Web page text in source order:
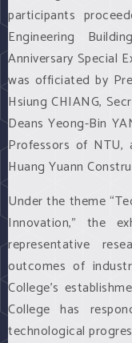
participants
Engineering
Anniversary Special
was officiated by
Hsiung CHIANG,
Deans Yeong-Bin
Professors of NTU,
Huang Yuann
Under the theme
Innovation,” the
representative
outcomes of
College’s
College has
technological